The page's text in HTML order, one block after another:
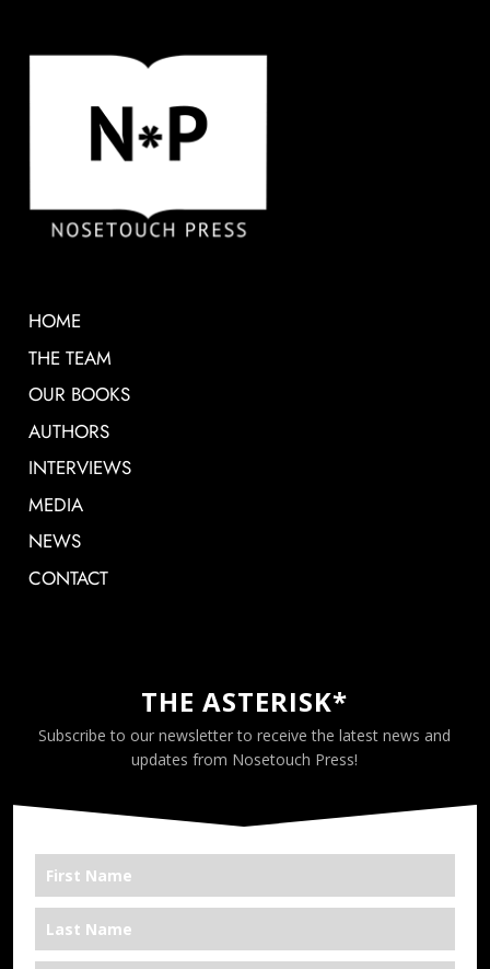
HOME
THE TEAM
OUR BOOKS
AUTHORS
INTERVIEWS
MEDIA
NEWS
CONTACT
THE ASTERISK*
Subscribe to our newsletter to receive the latest news and
updates from Nosetouch Press!